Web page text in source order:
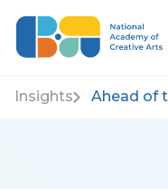
Insights